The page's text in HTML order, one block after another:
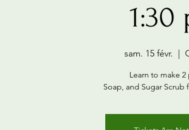
1:30
sam. 15 févr.
Learn to make
Soap, and Sugar Scrub